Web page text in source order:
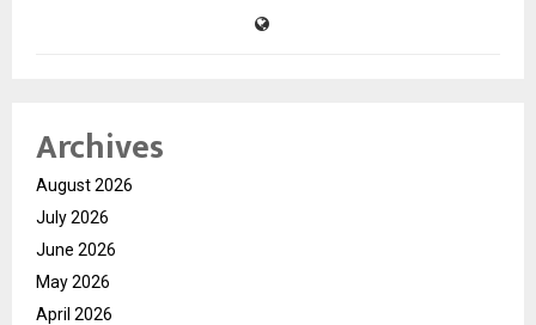
Archives
August 2026
July 2026
June 2026
May 2026
April 2026